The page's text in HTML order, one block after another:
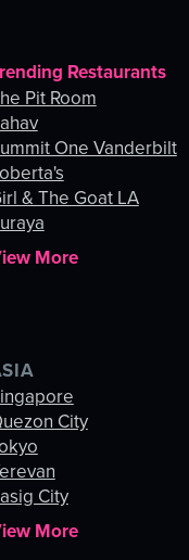
Restaurants
Pit Room
One Vanderbilt
& The Goat LA
More
City
City
More